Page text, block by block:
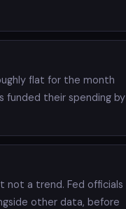
flat for the month
funded their spending by
not a trend. Fed officials
other data, before